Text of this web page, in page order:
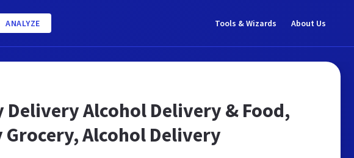
ANALYZE Tools & Wizards About Us
Alcohol Delivery & Food,
Grocery, Alcohol Delivery